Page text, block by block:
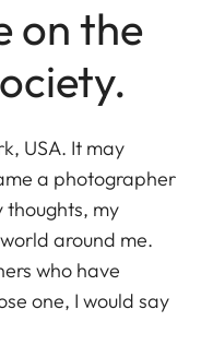
on the
USA. It may
a photographer
thoughts, my
around me.
who have
one, I would say